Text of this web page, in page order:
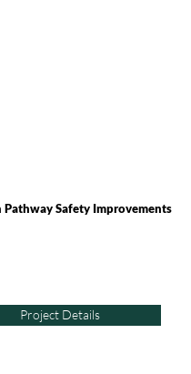
Project Details
Pathway Safety Improvements